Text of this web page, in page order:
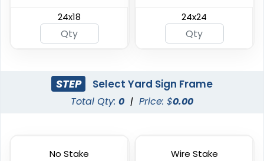
24x18 24x24
STEP Select Yard Sign Frame
Total Qty: 0 | Price: $0.00
No Stake Wire Stake